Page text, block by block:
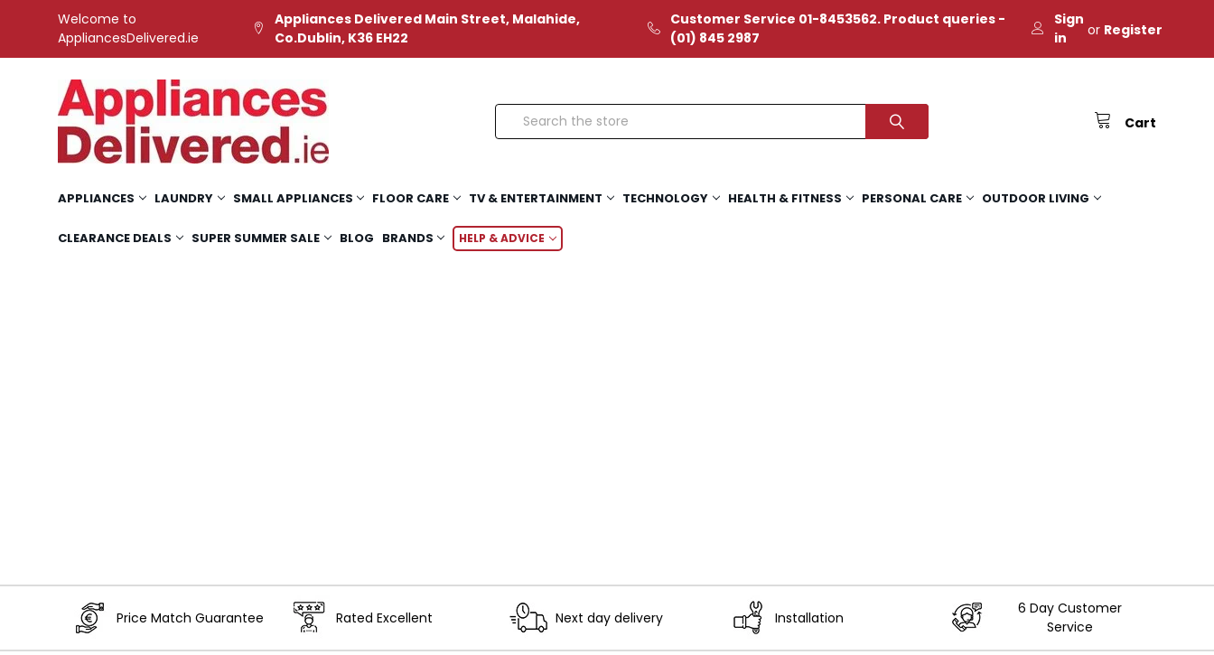
Welcome to
AppliancesDelivered.ie
Appliances Delivered Main Street, Malahide,
Co.Dublin, K36 EH22
Customer Service 01-8453562. Product queries -
(01) 845 2987
Sign
in
or Register
Cart
Search
APPLIANCES LAUNDRY SMALL APPLIANCES FLOOR CARE TV & ENTERTAINMENT TECHNOLOGY HEALTH & FITNESS PERSONAL CARE OUTDOOR LIVING
CLEARANCE DEALS SUPER SUMMER SALE BLOG BRANDS HELP & ADVICE
Price Match Guarantee Rated Excellent Next day delivery Installation
6 Day Customer
Service